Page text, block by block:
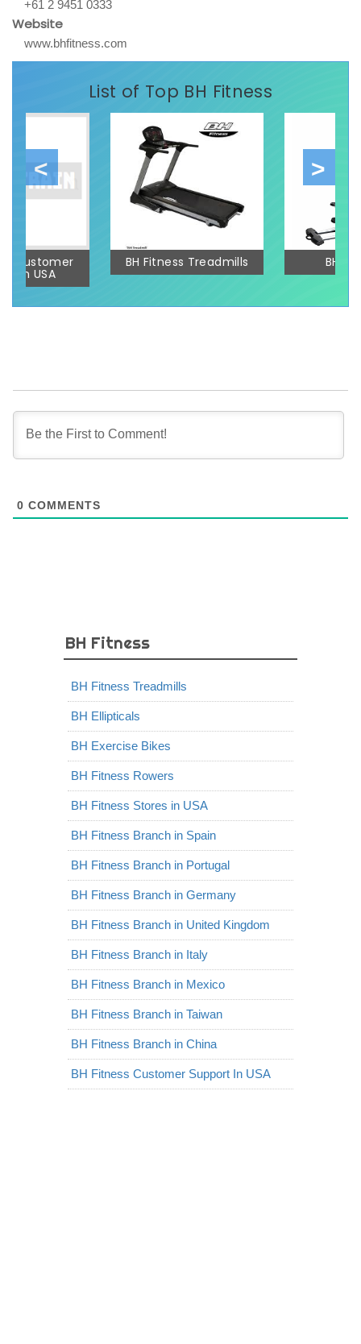
+61 2 9451 0333
Website
www.bhfitness.com
List of Top BH Fitness
Customer
In USA
BH Fitness Treadmills BH
0 COMMENTS
BH Fitness
BH Fitness Treadmills
BH Ellipticals
BH Exercise Bikes
BH Fitness Rowers
BH Fitness Stores in USA
BH Fitness Branch in Spain
BH Fitness Branch in Portugal
BH Fitness Branch in Germany
BH Fitness Branch in United Kingdom
BH Fitness Branch in Italy
BH Fitness Branch in Mexico
BH Fitness Branch in Taiwan
BH Fitness Branch in China
BH Fitness Customer Support In USA